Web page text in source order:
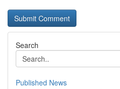
Search
Published News